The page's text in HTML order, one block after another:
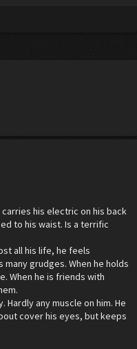
his electric on his back
to his waist. Is a terrific
all his life, he feels
grudges. When he holds
When he is friends with
Hardly any muscle on him. He
cover his eyes, but keeps